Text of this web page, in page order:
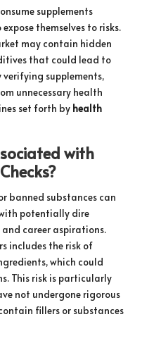
supplements
themselves to risks.
may contain hidden
that could lead to
supplements,
unnecessary health
set forth by health
with
banned substances can
potentially dire
career aspirations.
includes the risk of
which could
This risk is particularly
not undergone rigorous
fillers or substances